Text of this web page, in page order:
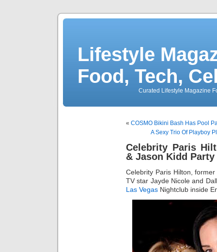
Lifestyle
Food, Tech,
Curated Lifestyle Magazine
« COSMO Bikini Bash Has Pool
A Sexy Trio Of Playboy
Celebrity Paris
& Jason Kidd Party
Celebrity Paris Hilton,
TV star Jayde Nicole and
Las Vegas Nightclub inside